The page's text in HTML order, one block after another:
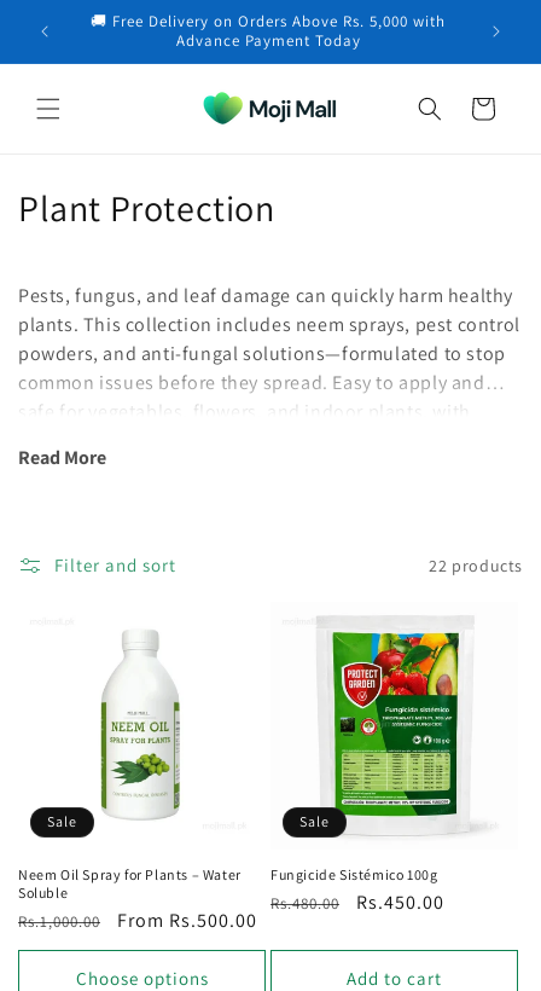
Skip to
content
🚚 Free Delivery on Orders Above Rs. 5,000 with
Advance Payment Today
Cart
C
l
l
e
c
o
Plant Protection
Pests, fungus, and leaf damage can quickly harm healthy
plants. This collection includes neem sprays, pest control
powders, and anti-fungal solutions—formulated to stop
common issues before they spread. Easy to apply and
safe for vegetables, flowers, and indoor plants, with
Read More
Filter and sort 22 products
Sale
Neem Oil Spray for Plants – Water
Soluble
Regular
price
Rs.1,000.00
Sale
price
From Rs.500.00
Choose options
Sale
Fungicide Sistémico 100g
Regular
Rs.480.00
Sale
Rs.450.00
Add to cart
×
Iqbal in Chakwal purchased aForget‑Me‑Not – 30+
Seeds